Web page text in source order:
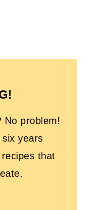
No problem!
years
that